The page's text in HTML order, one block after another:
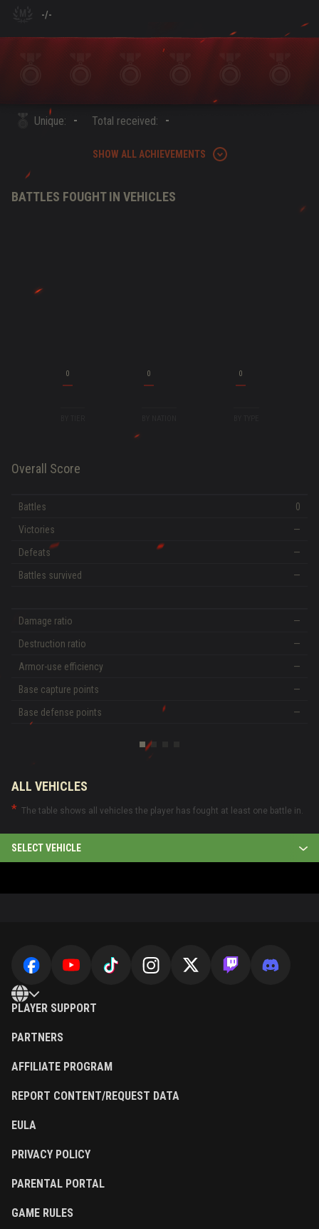
-/-
Unique: - Total received: -
SHOW ALL ACHIEVEMENTS
BATTLES FOUGHT IN VEHICLES
0 0 0
Overall Score
Battles
0
Victories
—
Defeats
—
Battles survived
—
Damage ratio
—
Destruction ratio
—
Armor-use efficiency
—
Base capture points
—
Base defense points
—
ALL VEHICLES
The table shows all vehicles the player has fought at least one battle in.
SELECT VEHICLE
PLAYER SUPPORT
PARTNERS
AFFILIATE PROGRAM
REPORT CONTENT/REQUEST DATA
EULA
PRIVACY POLICY
PARENTAL PORTAL
GAME RULES